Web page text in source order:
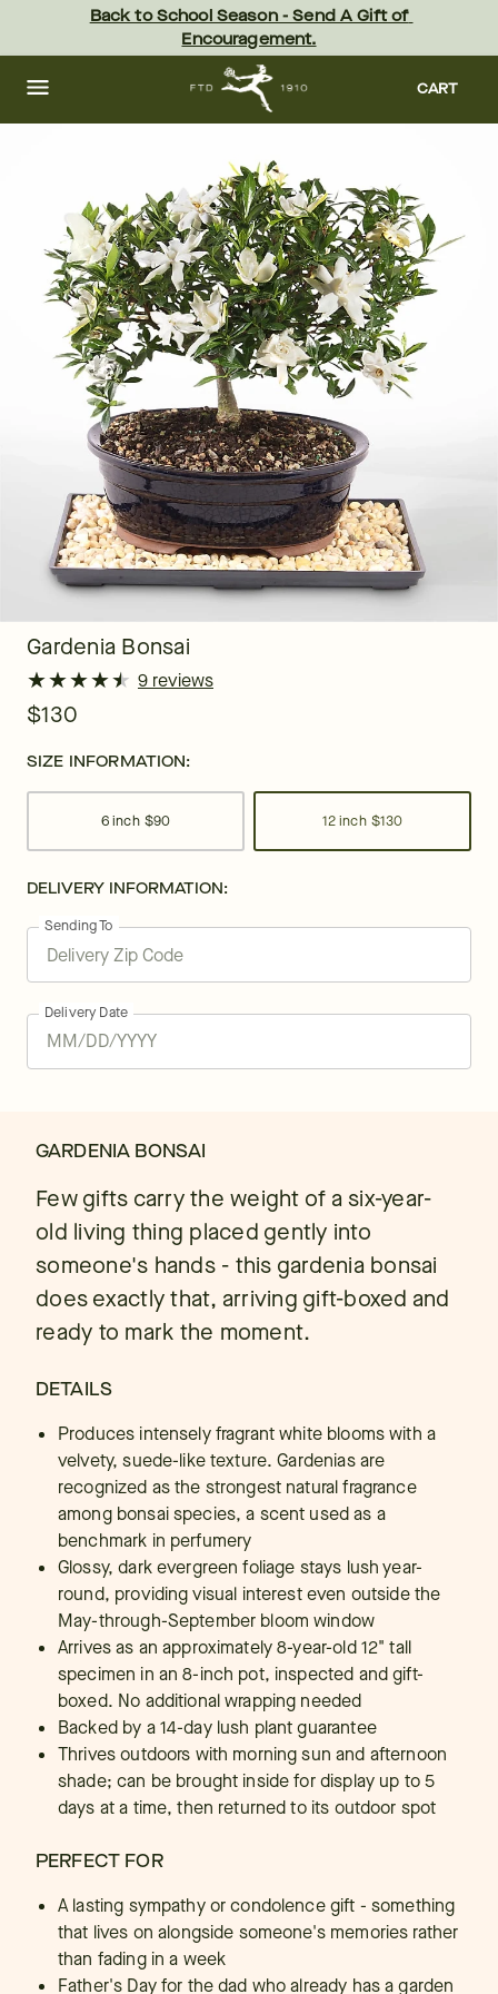
content Skip
footer
Back to School Season - Send A Gift of
Encouragement.
CART
Gardenia Bonsai
★
★★
★★
★★
★★
★ 9 reviews
$130
SIZE INFORMATION:
6 inch $90 12 inch $130
DELIVERY INFORMATION:
Sending To
Delivery Date
GARDENIA BONSAI
Few gifts carry the weight of a six-year-
old living thing placed gently into
someone's hands - this gardenia bonsai
does exactly that, arriving gift-boxed and
ready to mark the moment.
DETAILS
Produces intensely fragrant white blooms with a
velvety, suede-like texture. Gardenias are
recognized as the strongest natural fragrance
among bonsai species, a scent used as a
benchmark in perfumery
Glossy, dark evergreen foliage stays lush year-
round, providing visual interest even outside the
May-through-September bloom window
Arrives as an approximately 8-year-old 12" tall
specimen in an 8-inch pot, inspected and gift-
boxed. No additional wrapping needed
Backed by a 14-day lush plant guarantee
Thrives outdoors with morning sun and afternoon
shade; can be brought inside for display up to 5
days at a time, then returned to its outdoor spot
PERFECT FOR
A lasting sympathy or condolence gift - something
that lives on alongside someone's memories rather
than fading in a week
Father's Day for the dad who already has a garden